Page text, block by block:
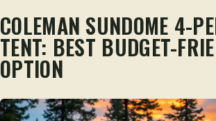
COLEMAN SUNDOME 4-
TENT: BEST BUDGET-
OPTION